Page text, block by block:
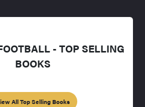
- TOP SELLING
BOOKS
All Top Selling Books